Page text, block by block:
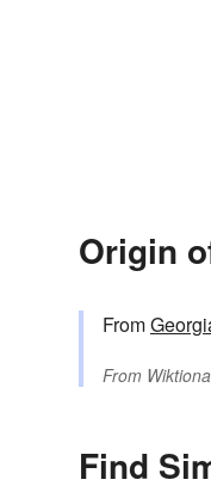
Origin
From
From
Find